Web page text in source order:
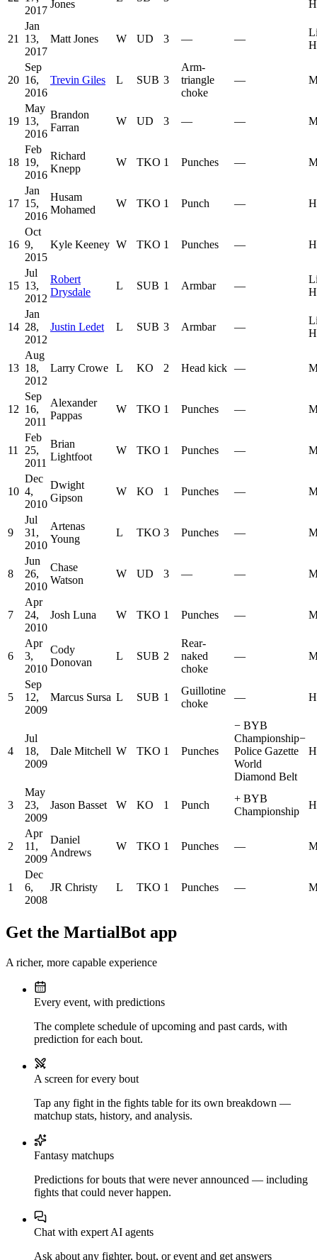
2017
Jones
21
Jan
13,
2017
Matt Jones W UD 3 — —
20
Sep
16,
2016
Trevin Giles L SUB 3
Arm-
triangle
choke
—
19
May
13,
2016
Brandon
Farran
W UD 3 — —
18
Feb
19,
2016
Richard
Knepp
W TKO 1 Punches —
17
Jan
15,
2016
Husam
Mohamed
W TKO 1 Punch —
16
Oct
9,
2015
Kyle Keeney W TKO 1 Punches —
15
Jul
13,
2012
Robert
Drysdale
L SUB 1 Armbar —
14
Jan
28,
2012
Justin Ledet L SUB 3 Armbar —
13
Aug
18,
2012
Larry Crowe L KO 2 Head kick —
12
Sep
16,
2011
Alexander
Pappas
W TKO 1 Punches —
11
Feb
25,
2011
Brian
Lightfoot
W TKO 1 Punches —
10
Dec
4,
2010
Dwight
Gipson
W KO 1 Punches —
9
Jul
31,
2010
Artenas
Young
L TKO 3 Punches —
8
Jun
26,
2010
Chase
Watson
W UD 3 — —
7
Apr
24,
2010
Josh Luna W TKO 1 Punches —
6
Apr
3,
2010
Cody
Donovan
L SUB 2
Rear-
naked
choke
—
5
Sep
12,
2009
Marcus Sursa L SUB 1
Guillotine
choke
—
4
Jul
18,
2009
Dale Mitchell W TKO 1 Punches
− BYB
Championship−
Police Gazette
World
Diamond Belt
3
May
23,
2009
Jason Basset W KO 1 Punch
+ BYB
Championship
2
Apr
11,
2009
Daniel
Andrews
W TKO 1 Punches —
1
Dec
6,
2008
JR Christy L TKO 1 Punches —
Get the MartialBot app
A richer, more capable experience
Every event, with predictions
The complete schedule of upcoming and past cards, with
prediction for each bout.
A screen for every bout
Tap any fight in the fights table for its own breakdown —
matchup stats, history, and analysis.
Fantasy matchups
Predictions for bouts that were never announced — including
fights that could never happen.
Chat with expert AI agents
Ask about any fighter, bout, or event and get answers